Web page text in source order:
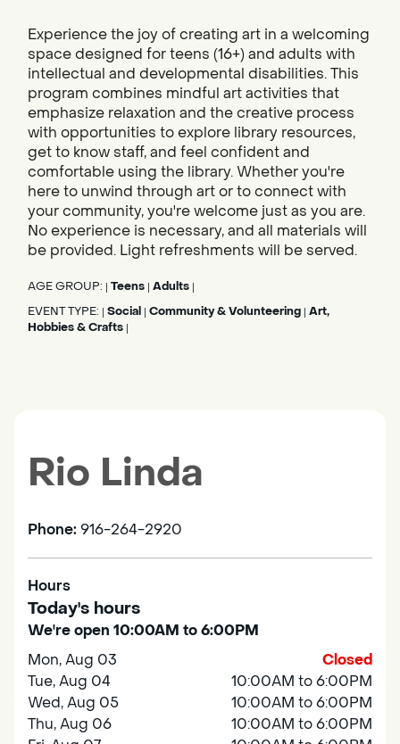
Experience the joy of creating art in a welcoming
space designed for teens (16+) and adults with
intellectual and developmental disabilities. This
program combines mindful art activities that
emphasize relaxation and the creative process
with opportunities to explore library resources,
get to know staff, and feel confident and
comfortable using the library. Whether you're
here to unwind through art or to connect with
your community, you're welcome just as you are.
No experience is necessary, and all materials will
be provided. Light refreshments will be served.
AGE GROUP: Teens Adults
EVENT TYPE: Social Community & Volunteering Art,
Hobbies & Crafts
Rio Linda
Phone: 916-264-2920
Hours
Today's hours
We're open 10:00AM to 6:00PM
Mon, Aug 03
Closed
Tue, Aug 04
10:00AM to 6:00PM
Wed, Aug 05
10:00AM to 6:00PM
Thu, Aug 06
10:00AM to 6:00PM